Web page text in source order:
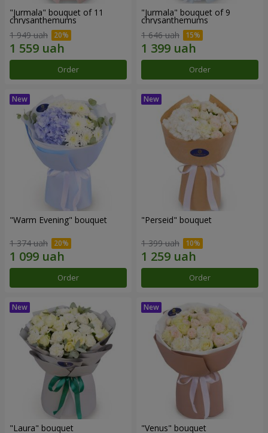
"Jurmala" bouquet of 11
chrysanthemums
1 949 uah
Order
"Jurmala" bouquet of 9
chrysanthemums
1 646 uah
Order
"Warm Evening" bouquet
1 374 uah
Order
"Perseid" bouquet
1 399 uah
Order
"Laura" bouquet "Venus" bouquet